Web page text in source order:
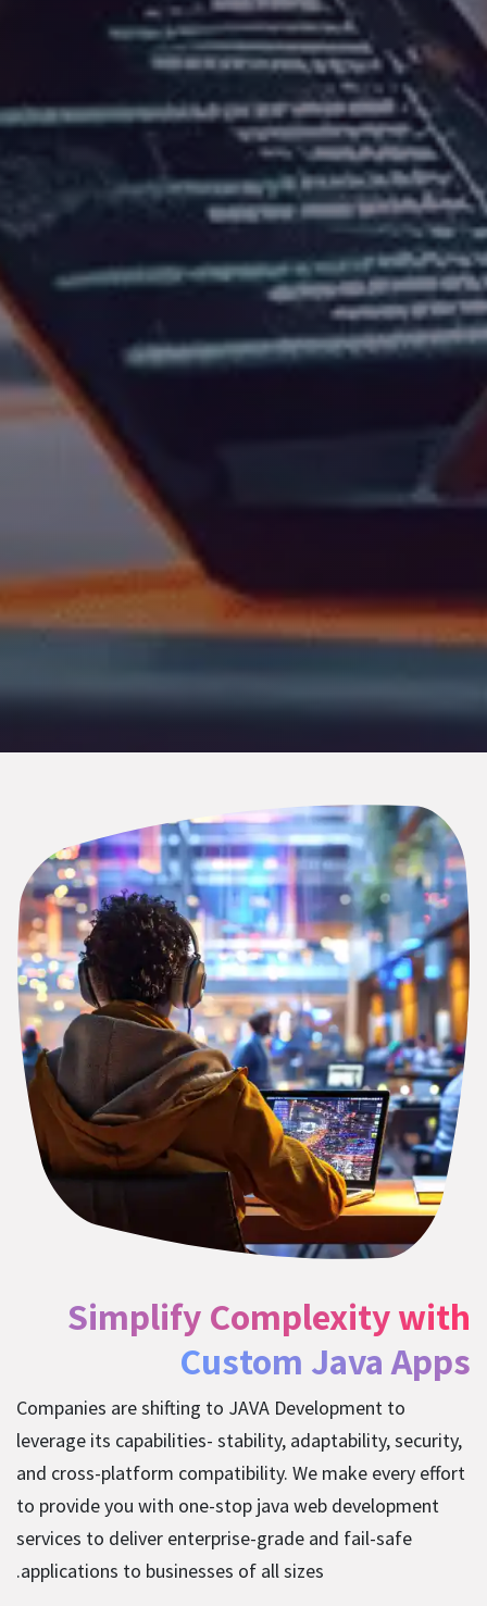
Simplify Complexity with
Custom Java Apps
Companies are shifting to JAVA Development to
leverage its capabilities- stability, adaptability, security,
and cross-platform compatibility. We make every effort
to provide you with one-stop java web development
services to deliver enterprise-grade and fail-safe
applications to businesses of all sizes.